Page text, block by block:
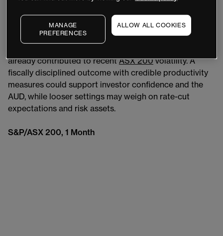
gearing.
Fears of increased spending adding to inflationary
already contributed to recentASX 200volatility. A
fiscally disciplined outcome with credible productivity
measures could support investor confidence and the
AUD, while looser settings may weigh on rate-cut
expectations and risk assets.
S&P/ASX 200, 1 Month
MANAGE
PREFERENCES
ALLOW ALL COOKIES